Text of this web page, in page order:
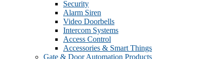
Security
Alarm Siren
Video Doorbells
Intercom Systems
Access Control
Accessories & Smart Things
Gate & Door Automation Products